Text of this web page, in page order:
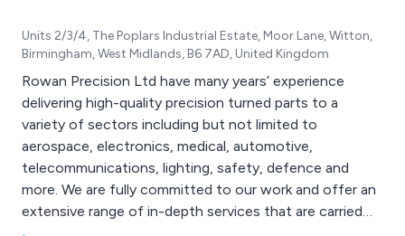
Units 2/3/4, The Poplars Industrial Estate, Moor Lane, Witton,
Birmingham, West Midlands, B6 7AD, United Kingdom
Rowan Precision Ltd have many years’ experience
delivering high-quality precision turned parts to a
variety of sectors including but not limited to
aerospace, electronics, medical, automotive,
telecommunications, lighting, safety, defence and
more. We are fully committed to our work and offer an
extensive range of in-depth services that are carried